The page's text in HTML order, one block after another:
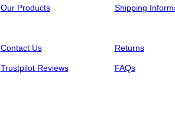
Our Products Shipping
Contact Us
Trustpilot Reviews
Returns
FAQs